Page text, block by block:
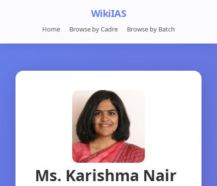
WikiIAS
Home Browse by Cadre Browse by Batch
Ms. Karishma Nair